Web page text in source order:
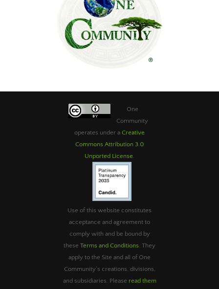
One
Community
operates under a Creative
Commons Attribution 3.0
Unported License
Use of this website constitutes
acceptance and agreement to
comply with and be bound by
these Terms and Conditions . They
apply to the Site and all of One
Community’s creations, divisions,
and subsidiaries. Please read them